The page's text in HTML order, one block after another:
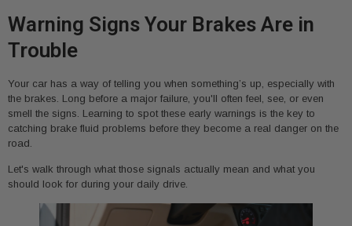
Warning Signs Your Brakes Are in
Trouble
Your car has a way of telling you when something’s up, especially with
the brakes. Long before a major failure, you'll often feel, see, or even
smell the signs. Learning to spot these early warnings is the key to
catching brake fluid problems before they become a real danger on the
road.
Let's walk through what those signals actually mean and what you
should look for during your daily drive.